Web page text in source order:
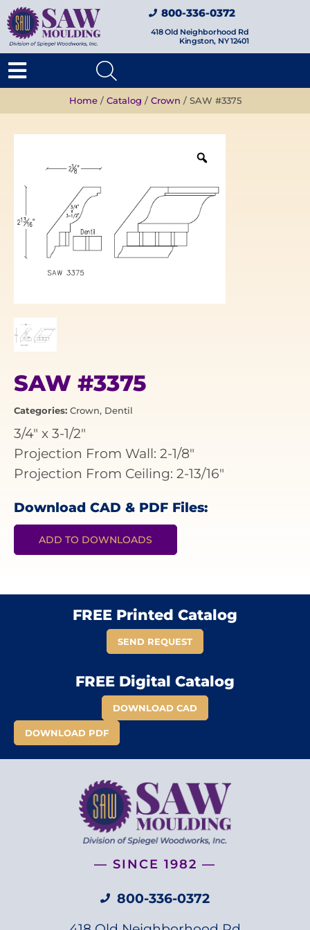
800-336-0372
418 Old Neighborhood Rd
Kingston, NY 12401
Home/ Catalog / Crown / SAW #3375
SAW #3375
Categories: Crown, Dentil
3/4" x 3-1/2"
Projection From Wall: 2-1/8"
Projection From Ceiling: 2-13/16"
Download CAD & PDF Files:
ADD TO DOWNLOADS
FREE Printed Catalog
SEND REQUEST
FREE Digital Catalog
DOWNLOAD CAD
DOWNLOAD PDF
— SINCE 1982 —
800-336-0372